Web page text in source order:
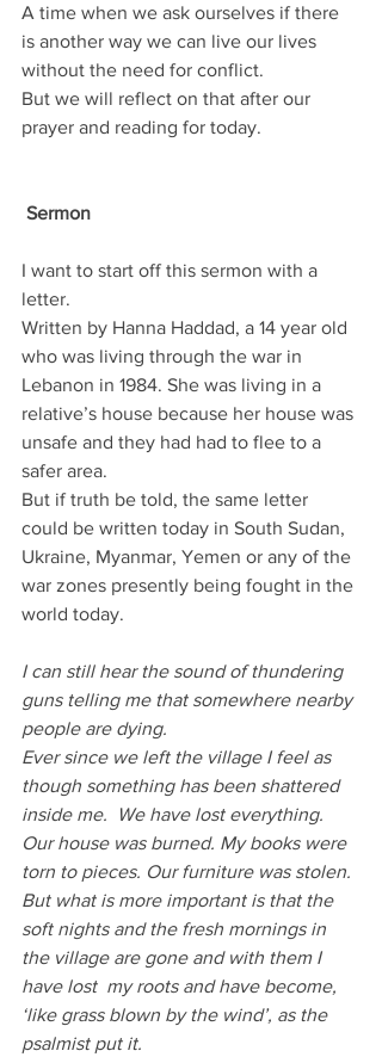
A time when we ask ourselves if there
is another way we can live our lives
without the need for conflict.
But we will reflect on that after our
prayer and reading for today.
Sermon
I want to start off this sermon with a
letter.
Written by Hanna Haddad, a 14 year old
who was living through the war in
Lebanon in 1984. She was living in a
relative’s house because her house was
unsafe and they had had to flee to a
safer area.
But if truth be told, the same letter
could be written today in South Sudan,
Ukraine, Myanmar, Yemen or any of the
war zones presently being fought in the
world today.
I can still hear the sound of thundering
guns telling me that somewhere nearby
people are dying.
Ever since we left the village I feel as
though something has been shattered
inside me.  We have lost everything.
Our house was burned. My books were
torn to pieces. Our furniture was stolen.
But what is more important is that the
soft nights and the fresh mornings in
the village are gone and with them I
have lost  my roots and have become,
‘like grass blown by the wind’, as the
psalmist put it.